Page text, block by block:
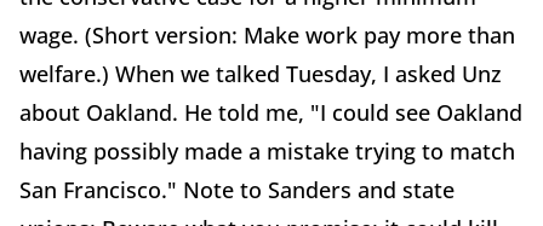
wage. (Short version: Make work pay more than
welfare.) When we talked Tuesday, I asked Unz
about Oakland. He told me, "I could see Oakland
having possibly made a mistake trying to match
San Francisco." Note to Sanders and state